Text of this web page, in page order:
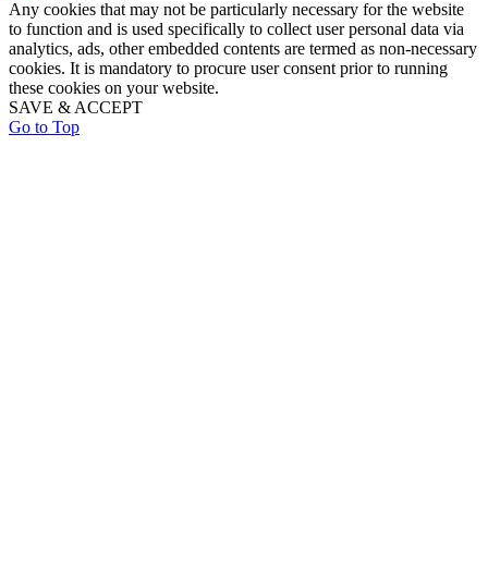
Any cookies that may not be particularly necessary for the website
to function and is used specifically to collect user personal data via
analytics, ads, other embedded contents are termed as non-necessary
cookies. It is mandatory to procure user consent prior to running
these cookies on your website.
SAVE & ACCEPT
Go to Top